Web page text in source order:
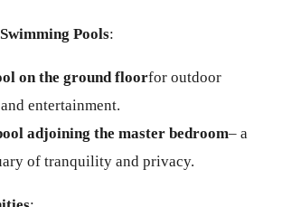
Pools:
on the ground floorfor outdoor
entertainment.
adjoining the master bedroom– a
of tranquility and privacy.